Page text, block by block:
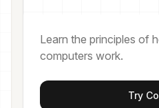
Learn the principles of
computers work.
Try